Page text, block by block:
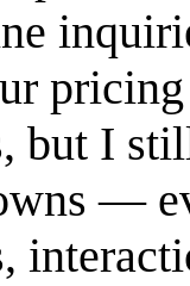
but I
—